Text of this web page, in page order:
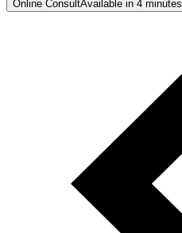
Online ConsultAvailable in 4 minutes